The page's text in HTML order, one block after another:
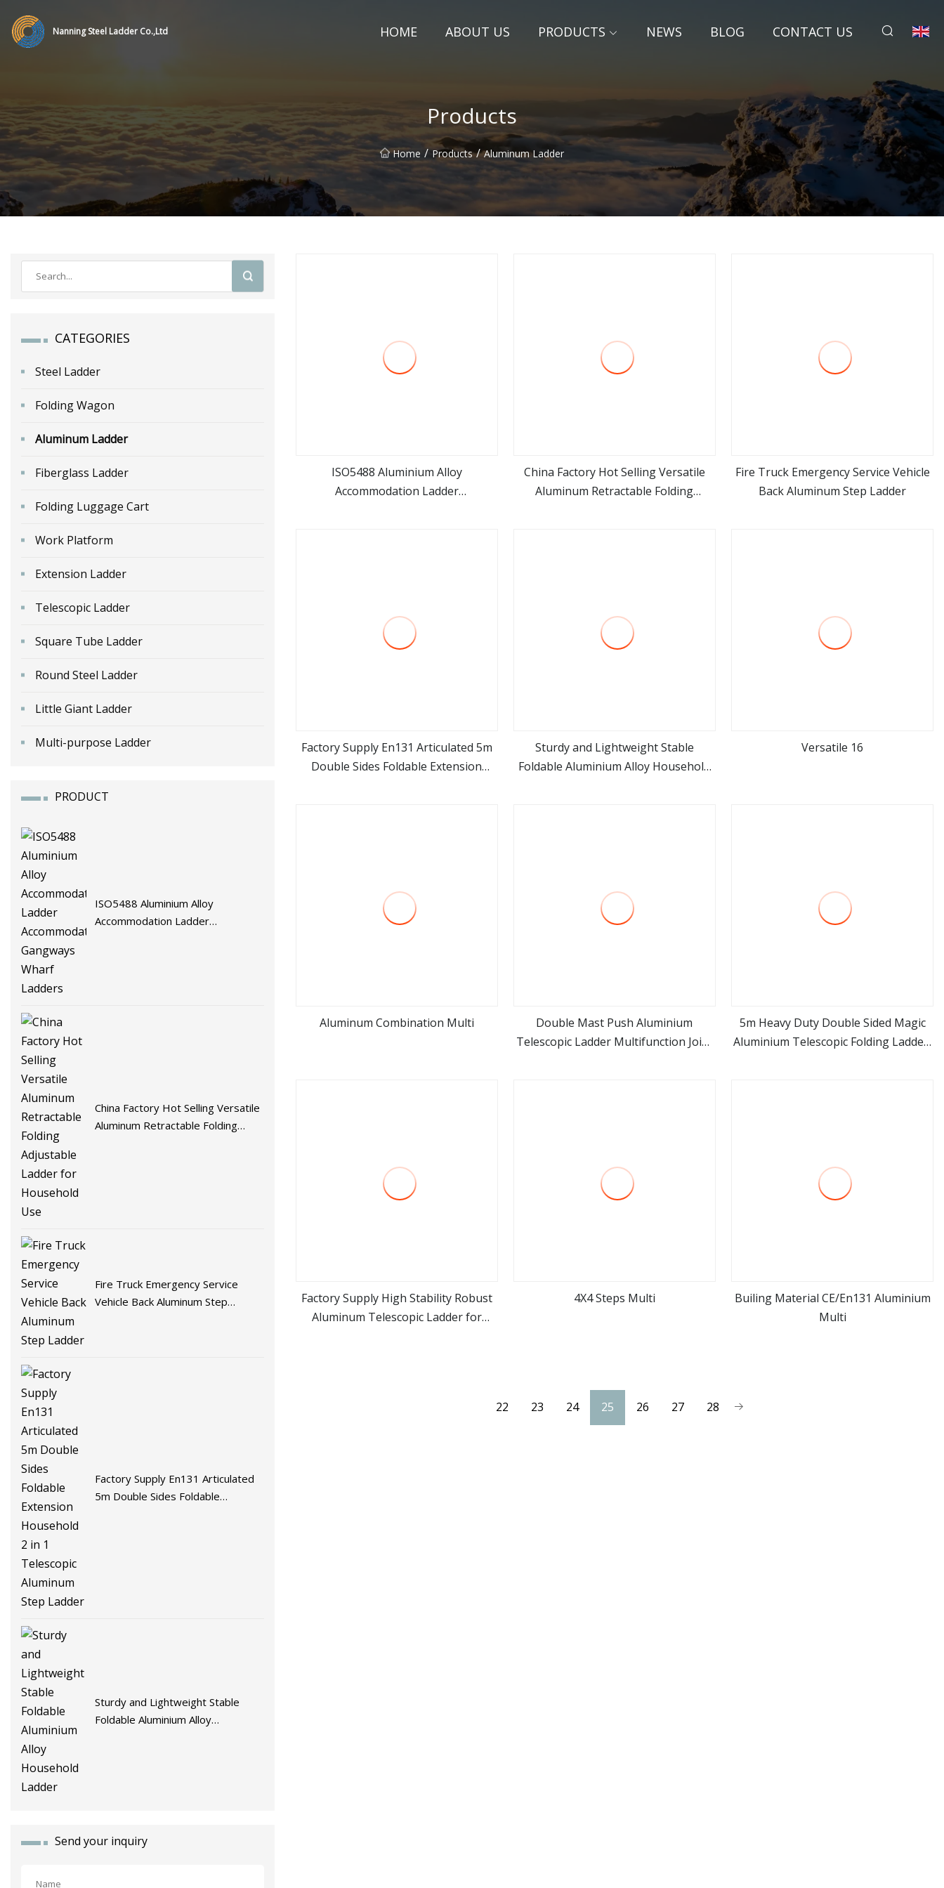
Nanning Steel Ladder Co.,Ltd HOME ABOUT US PRODUCTS NEWS BLOG CONTACT US
Products
Home / Products / Aluminum Ladder
CATEGORIES
Steel Ladder
Folding Wagon
Aluminum Ladder
Fiberglass Ladder
Folding Luggage Cart
Work Platform
Extension Ladder
Telescopic Ladder
Square Tube Ladder
Round Steel Ladder
Little Giant Ladder
Multi-purpose Ladder
PRODUCT
ISO5488 Aluminium Alloy
Accommodation Ladder
China Factory Hot Selling Versatile
Aluminum Retractable Folding
Fire Truck Emergency Service
Vehicle Back Aluminum Step
Factory Supply En131 Articulated
5m Double Sides Foldable
Sturdy and Lightweight Stable
Foldable Aluminium Alloy
Send your inquiry
view more
ISO5488 Aluminium Alloy
Accommodation Ladder
view more
China Factory Hot Selling Versatile
Aluminum Retractable Folding
view more
Fire Truck Emergency Service Vehicle
Back Aluminum Step Ladder
view more
Factory Supply En131 Articulated 5m
Double Sides Foldable Extension
view more
Sturdy and Lightweight Stable
Foldable Aluminium Alloy Household
Versatile 16
Aluminum Combination Multi
view more
Double Mast Push Aluminium
Telescopic Ladder Multifunction Joint
view more
5m Heavy Duty Double Sided Magic
Aluminium Telescopic Folding Ladder,
view more
Factory Supply High Stability Robust
Aluminum Telescopic Ladder for
4X4 Steps Multi
view more
Builing Material CE/En131 Aluminium
Multi
22 23 24 25 26 27 28